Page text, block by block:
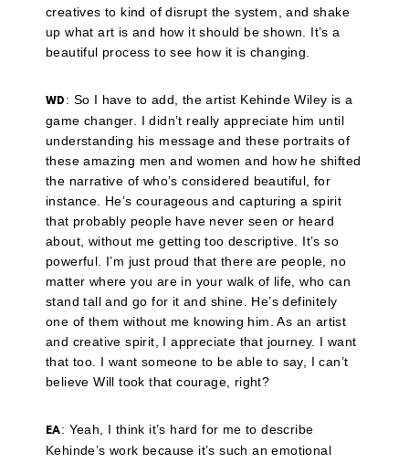
creatives to kind of disrupt the system, and shake
up what art is and how it should be shown. It’s a
beautiful process to see how it is changing.
WD : So I have to add, the artist Kehinde Wiley is a
game changer. I didn’t really appreciate him until
understanding his message and these portraits of
these amazing men and women and how he shifted
the narrative of who’s considered beautiful, for
instance. He’s courageous and capturing a spirit
that probably people have never seen or heard
about, without me getting too descriptive. It’s so
powerful. I’m just proud that there are people, no
matter where you are in your walk of life, who can
stand tall and go for it and shine. He’s definitely
one of them without me knowing him. As an artist
and creative spirit, I appreciate that journey. I want
that too. I want someone to be able to say, I can’t
believe Will took that courage, right?
EA: Yeah, I think it’s hard for me to describe
Kehinde’s work because it’s such an emotional